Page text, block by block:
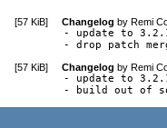
[57 KiB] Changelog byRemi
- update to
- drop patch
[57 KiB] Changelog byRemi
- update to
- build out of